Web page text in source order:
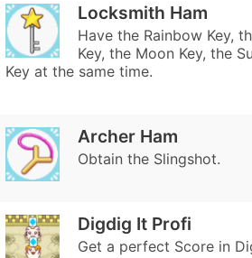
Locksmith Ham
Have the Rainbow Key,
Key, the Moon Key, the
Key at the same time.
Archer Ham
Obtain the Slingshot.
Digdig It Profi
Get a perfect Score in